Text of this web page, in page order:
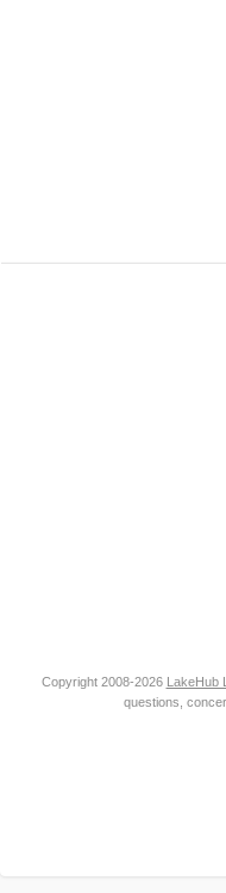
Copyright 2008-2026 LakeHub
questions,